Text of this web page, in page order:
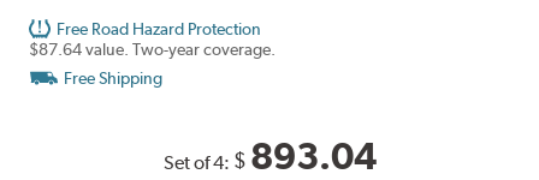
Free Road Hazard Protection
$87.64 value. Two-year coverage.
Free Shipping
Set of 4: $ 893.04